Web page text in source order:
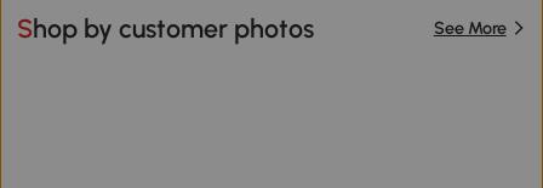
Shop by customer photos See More